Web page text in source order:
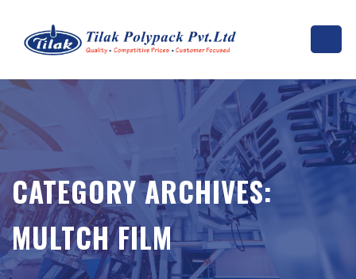
CATEGORY ARCHIVES:
MULTCH FILM